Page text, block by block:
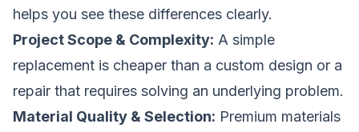
helps you see these differences clearly.
Project Scope & Complexity: A simple
replacement is cheaper than a custom design or a
repair that requires solving an underlying problem.
Material Quality & Selection: Premium materials